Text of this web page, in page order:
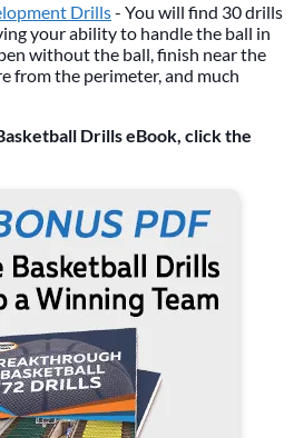
Drills- You will find 30 drills
your ability to handle the ball in
without the ball, finish near the
from the perimeter, and much
Drills eBook, click the